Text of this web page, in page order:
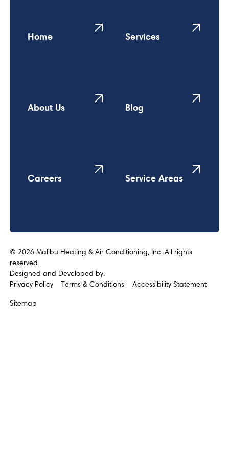
Home Services
About Us Blog
Careers Service Areas
© 2026Malibu Heating & Air Conditioning, Inc. All rights
reserved.
Designed and Developed by:
Privacy Policy
Terms & Conditions Accessibility Statement
Sitemap